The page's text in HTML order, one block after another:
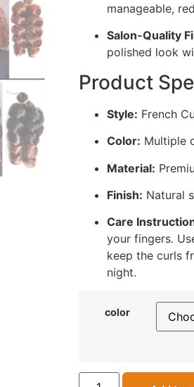
manageable,
Salon-Quality
polished look
Product
Style: French
Color: Multiple
Material:
Finish: Natural
Care
your fingers.
keep the curls
night.
color